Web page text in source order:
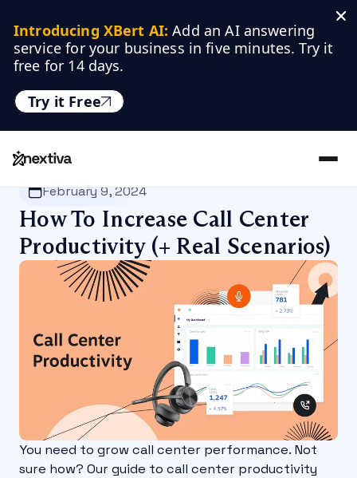
Introducing XBert AI: Add an AI answering
service for your business in five minutes. Try it
free for 14 days.
Try it Free
Nextiva
February 9, 2024
How To Increase Call Center
Productivity (+ Real Scenarios)
You need to grow call center performance. Not
sure how? Our guide to call center productivity